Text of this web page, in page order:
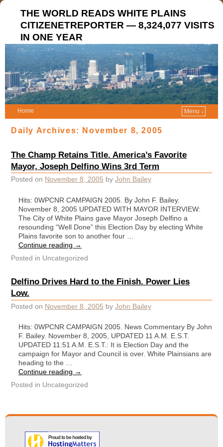
THE WORLD READS WHITE PLAINS
CITIZENETREPORTER — 8,324,077 VISITS
IN ONE YEAR
Home Menu ↓
Daily Archives: November 8, 2005
The Champ Retains Title. America’s Favorite
Mayor, Joseph Delfino Wins 3rd Term
Posted on November 8, 2005 by John Bailey
Hits: 0WPCNR CAMPAIGN 2005. By John F. Bailey.
November 8, 2005 UPDATED WITH MAYOR INTERVIEW:
The City of White Plains gave Mayor Joseph Delfino a
resounding “Well Done” this Election Day by electing White
Plains favorite son to another four …
Continue reading →
Posted in Uncategorized
Delfino Drives Hard to the Finish. Power Lies
Low.
Posted on November 8, 2005 by John Bailey
Hits: 0WPCNR CAMPAIGN 2005. News Commentary By John
F. Bailey. November 8, 2005, UPDATED 11 A.M. E.S.T.
UPDATED 11:51 A.M. E.S.T.: It is Election Day and the
campaign for Mayor and Council is over. White Plainsians are
heading to the …
Continue reading →
Posted in Uncategorized